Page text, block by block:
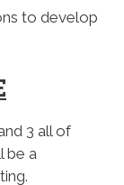
to develop
3 all of
be a